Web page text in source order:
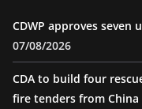
CDWP approves
07/08/2026
CDA to build four
fire tenders from China